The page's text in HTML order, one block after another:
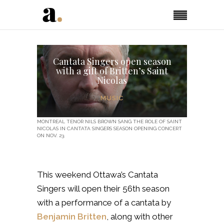
Cantata Singers open season
with a gift of Britten’s Saint
Nicolas
MUSIC
MONTREAL TENOR NILS BROWN SANG THE ROLE OF SAINT
NICOLAS IN CANTATA SINGERS SEASON OPENING CONCERT
ON NOV. 23.
This weekend Ottawa’s Cantata
Singers will open their 56th season
with a performance of a cantata by
Benjamin Britten, along with other